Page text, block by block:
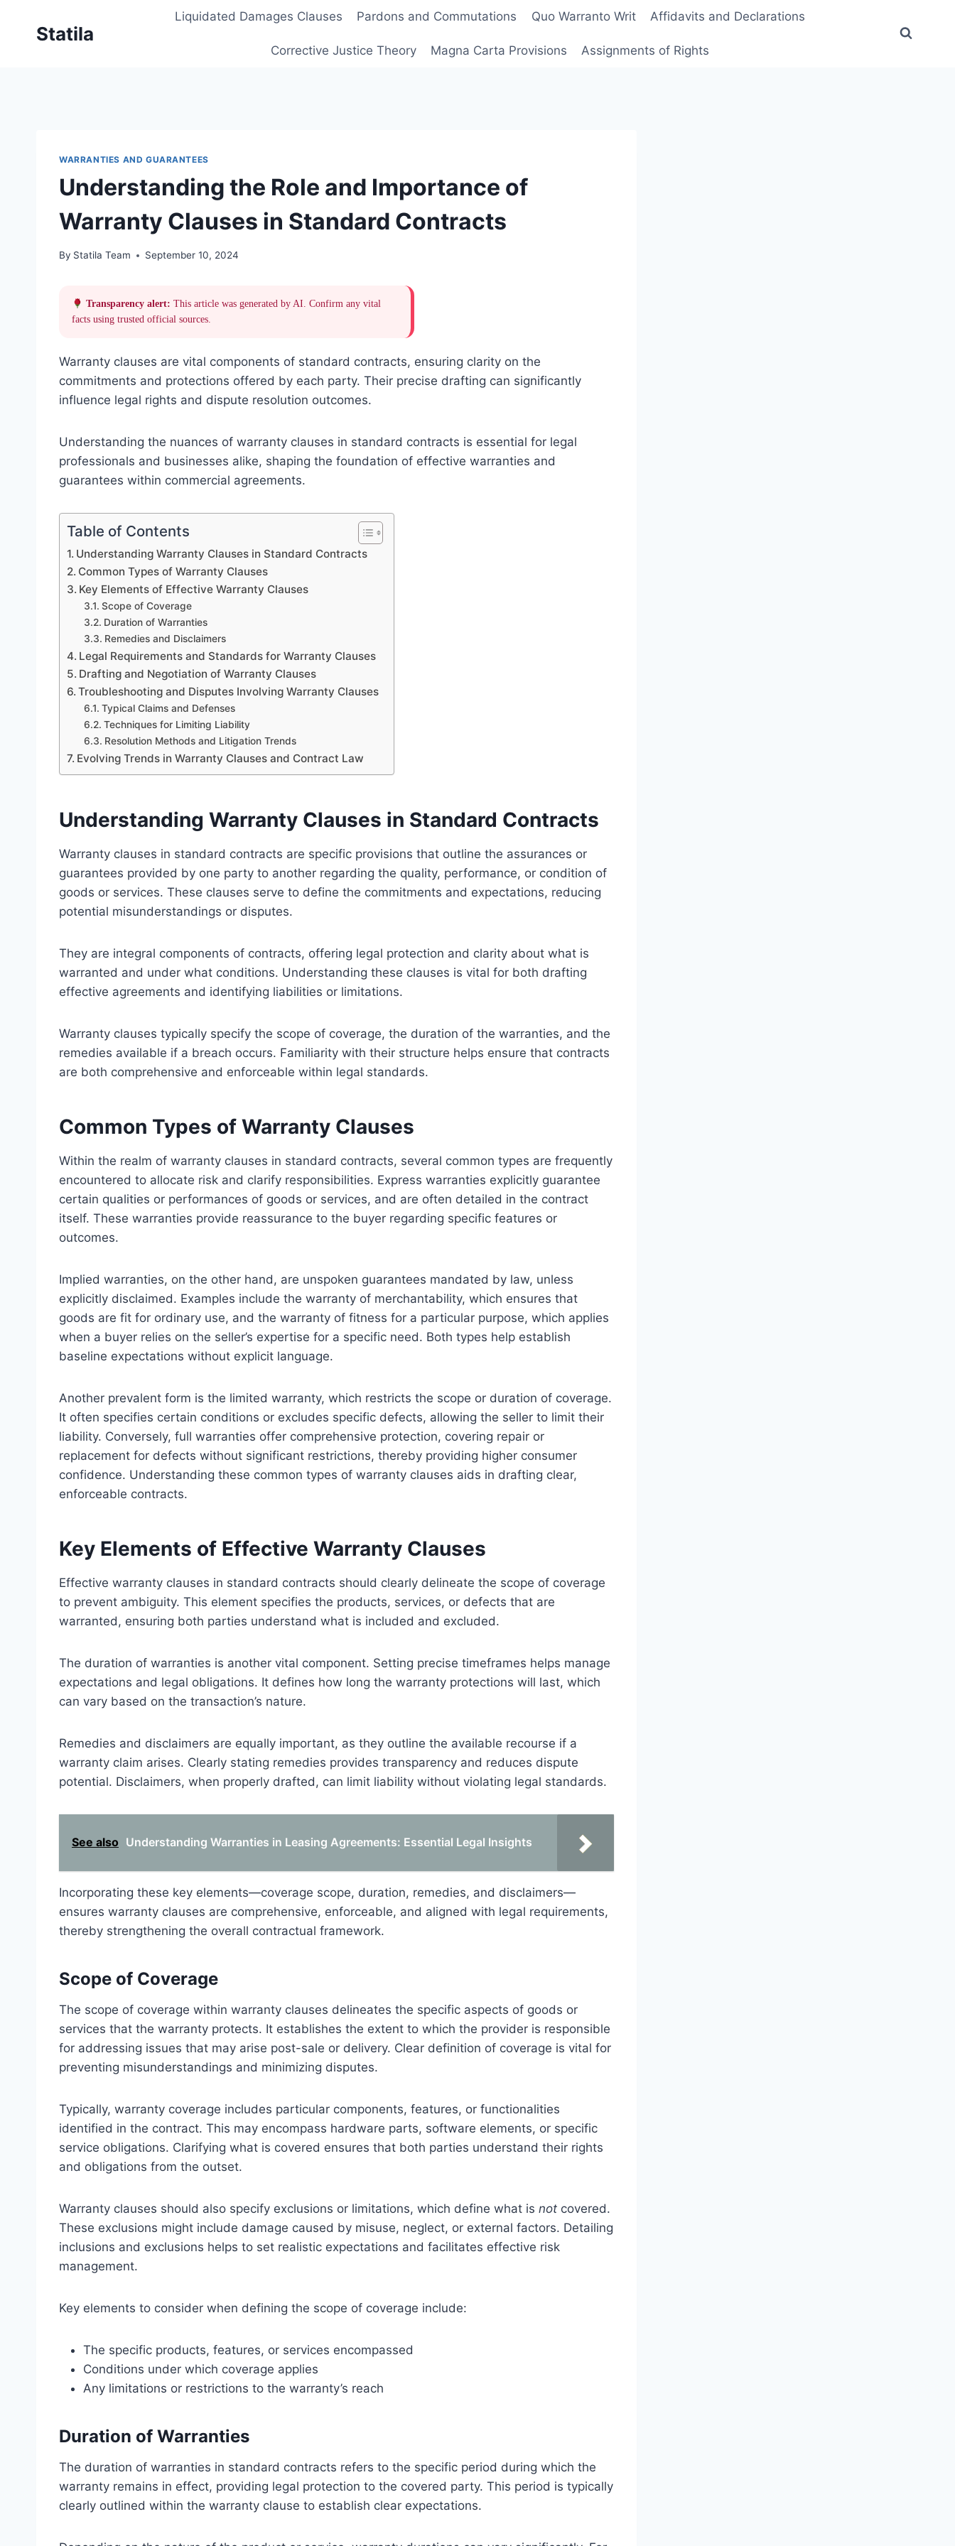
Statila
Liquidated Damages Clauses Pardons and Commutations Quo Warranto Writ Affidavits and Declarations
Corrective Justice Theory Magna Carta Provisions Assignments of Rights
WARRANTIES AND GUARANTEES
Understanding the Role and Importance of
Warranty Clauses in Standard Contracts
By Statila Team September 10, 2024
Transparency alert: This article was generated by AI. Confirm any vital
facts using trusted official sources.
Warranty clauses are vital components of standard contracts, ensuring clarity on the
commitments and protections offered by each party. Their precise drafting can significantly
influence legal rights and dispute resolution outcomes.
Understanding the nuances of warranty clauses in standard contracts is essential for legal
professionals and businesses alike, shaping the foundation of effective warranties and
guarantees within commercial agreements.
Table of Contents
Understanding Warranty Clauses in Standard Contracts
Common Types of Warranty Clauses
Key Elements of Effective Warranty Clauses
Scope of Coverage
Duration of Warranties
Remedies and Disclaimers
Legal Requirements and Standards for Warranty Clauses
Drafting and Negotiation of Warranty Clauses
Troubleshooting and Disputes Involving Warranty Clauses
Typical Claims and Defenses
Techniques for Limiting Liability
Resolution Methods and Litigation Trends
Evolving Trends in Warranty Clauses and Contract Law
Understanding Warranty Clauses in Standard Contracts
Warranty clauses in standard contracts are specific provisions that outline the assurances or
guarantees provided by one party to another regarding the quality, performance, or condition of
goods or services. These clauses serve to define the commitments and expectations, reducing
potential misunderstandings or disputes.
They are integral components of contracts, offering legal protection and clarity about what is
warranted and under what conditions. Understanding these clauses is vital for both drafting
effective agreements and identifying liabilities or limitations.
Warranty clauses typically specify the scope of coverage, the duration of the warranties, and the
remedies available if a breach occurs. Familiarity with their structure helps ensure that contracts
are both comprehensive and enforceable within legal standards.
Common Types of Warranty Clauses
Within the realm of warranty clauses in standard contracts, several common types are frequently
encountered to allocate risk and clarify responsibilities. Express warranties explicitly guarantee
certain qualities or performances of goods or services, and are often detailed in the contract
itself. These warranties provide reassurance to the buyer regarding specific features or
outcomes.
Implied warranties, on the other hand, are unspoken guarantees mandated by law, unless
explicitly disclaimed. Examples include the warranty of merchantability, which ensures that
goods are fit for ordinary use, and the warranty of fitness for a particular purpose, which applies
when a buyer relies on the seller’s expertise for a specific need. Both types help establish
baseline expectations without explicit language.
Another prevalent form is the limited warranty, which restricts the scope or duration of coverage.
It often specifies certain conditions or excludes specific defects, allowing the seller to limit their
liability. Conversely, full warranties offer comprehensive protection, covering repair or
replacement for defects without significant restrictions, thereby providing higher consumer
confidence. Understanding these common types of warranty clauses aids in drafting clear,
enforceable contracts.
Key Elements of Effective Warranty Clauses
Effective warranty clauses in standard contracts should clearly delineate the scope of coverage
to prevent ambiguity. This element specifies the products, services, or defects that are
warranted, ensuring both parties understand what is included and excluded.
The duration of warranties is another vital component. Setting precise timeframes helps manage
expectations and legal obligations. It defines how long the warranty protections will last, which
can vary based on the transaction’s nature.
Remedies and disclaimers are equally important, as they outline the available recourse if a
warranty claim arises. Clearly stating remedies provides transparency and reduces dispute
potential. Disclaimers, when properly drafted, can limit liability without violating legal standards.
See also Understanding Warranties in Leasing Agreements: Essential Legal Insights
Incorporating these key elements—coverage scope, duration, remedies, and disclaimers—
ensures warranty clauses are comprehensive, enforceable, and aligned with legal requirements,
thereby strengthening the overall contractual framework.
Scope of Coverage
The scope of coverage within warranty clauses delineates the specific aspects of goods or
services that the warranty protects. It establishes the extent to which the provider is responsible
for addressing issues that may arise post-sale or delivery. Clear definition of coverage is vital for
preventing misunderstandings and minimizing disputes.
Typically, warranty coverage includes particular components, features, or functionalities
identified in the contract. This may encompass hardware parts, software elements, or specific
service obligations. Clarifying what is covered ensures that both parties understand their rights
and obligations from the outset.
Warranty clauses should also specify exclusions or limitations, which define what is not covered.
These exclusions might include damage caused by misuse, neglect, or external factors. Detailing
inclusions and exclusions helps to set realistic expectations and facilitates effective risk
management.
Key elements to consider when defining the scope of coverage include:
The specific products, features, or services encompassed
Conditions under which coverage applies
Any limitations or restrictions to the warranty’s reach
Duration of Warranties
The duration of warranties in standard contracts refers to the specific period during which the
warranty remains in effect, providing legal protection to the covered party. This period is typically
clearly outlined within the warranty clause to establish clear expectations.